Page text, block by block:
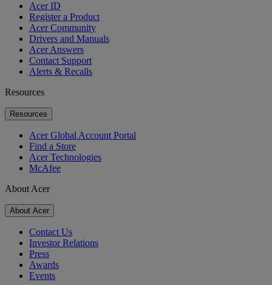
Acer ID
Register a Product
Acer Community
Drivers and Manuals
Acer Answers
Contact Support
Alerts & Recalls
Resources
Resources
Acer Global Account Portal
Find a Store
Acer Technologies
McAfee
About Acer
About Acer
Contact Us
Investor Relations
Press
Awards
Events